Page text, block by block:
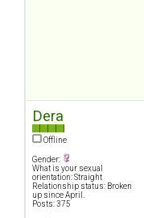
Dera
Offline
Gender:
What is your sexual
orientation: Straight
Relationship status: Broken
up since April.
Posts: 375